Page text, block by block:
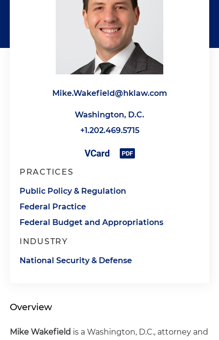
Mike.Wakefield@hklaw.com
Washington, D.C.
+1.202.469.5715
PRACTICES
Public Policy & Regulation
Federal Practice
Federal Budget and Appropriations
INDUSTRY
National Security & Defense
Overview
Mike Wakefield is a Washington, D.C., attorney and